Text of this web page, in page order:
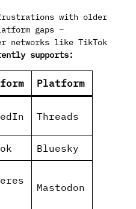
frustrations with older
gaps –
networks like TikTok
supports:
Platform
Threads
Bluesky
Mastodon